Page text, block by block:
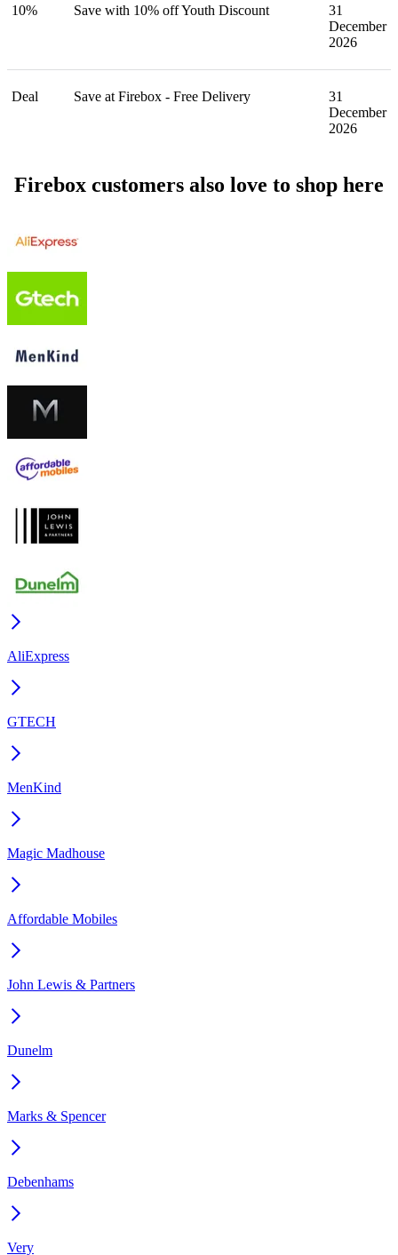
10% Save with 10% off Youth Discount
31
December
2026
Deal Save at Firebox - Free Delivery
31
December
2026
Firebox customers also love to shop here
AliExpress
GTECH
MenKind
Magic Madhouse
Affordable Mobiles
John Lewis & Partners
Dunelm
Marks & Spencer
Debenhams
Very